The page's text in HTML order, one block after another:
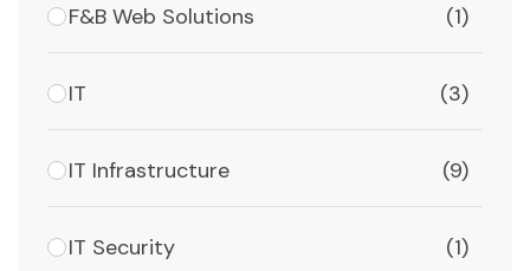
F&B Web Solutions (1)
IT (3)
IT Infrastructure (9)
IT Security (1)